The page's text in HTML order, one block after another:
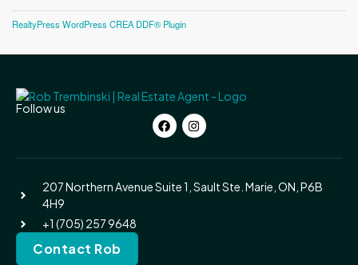
RealtyPress WordPress CREA DDF® Plugin
Follow us
207 Northern Avenue Suite 1, Sault Ste. Marie, ON, P6B
4H9
+1 (705) 257 9648
Contact Rob